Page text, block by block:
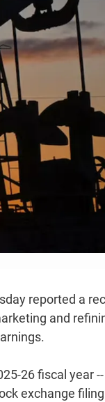
reported a
and
26 fiscal year
exchange